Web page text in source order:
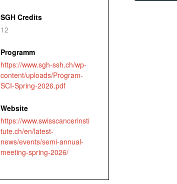
SGH Credits
12
Programm
https://www.sgh-ssh.ch/wp-
content/uploads/Program-
SCI-Spring-2026.pdf
Website
https://www.swisscancerinsti
tute.ch/en/latest-
news/events/semi-annual-
meeting-spring-2026/